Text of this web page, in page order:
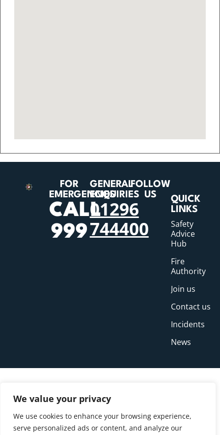
We value your privacy
We use cookies to enhance your browsing experience,
serve personalized ads or content, and analyze our
FOR
EMERGENCIES
CALL
999
GENERAL
ENQUIRIES
01296
744400
FOLLOW
US
QUICK
LINKS
Safety
Advice
Hub
Fire
Authority
Join us
Contact us
Incidents
News